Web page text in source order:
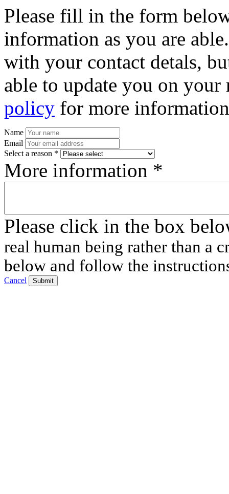
Please fill in the form
information as you are
with your contact detals,
able to update you on
policy for more
Name
Email
Select a reason *
More information *
Please click in the box
real human being rather than a
below and follow the
Cancel